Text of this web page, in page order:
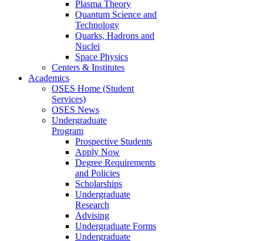
Plasma Theory
Quantum Science and
Technology
Quarks, Hadrons and
Nuclei
Space Physics
Centers & Institutes
Academics
OSES Home (Student
Services)
OSES News
Undergraduate
Program
Prospective Students
Apply Now
Degree Requirements
and Policies
Scholarships
Undergraduate
Research
Advising
Undergraduate Forms
Undergraduate